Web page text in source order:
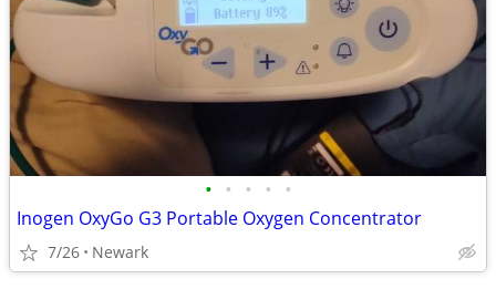
• • • • •
Inogen OxyGo G3 Portable Oxygen Concentrator
7/26 Newark